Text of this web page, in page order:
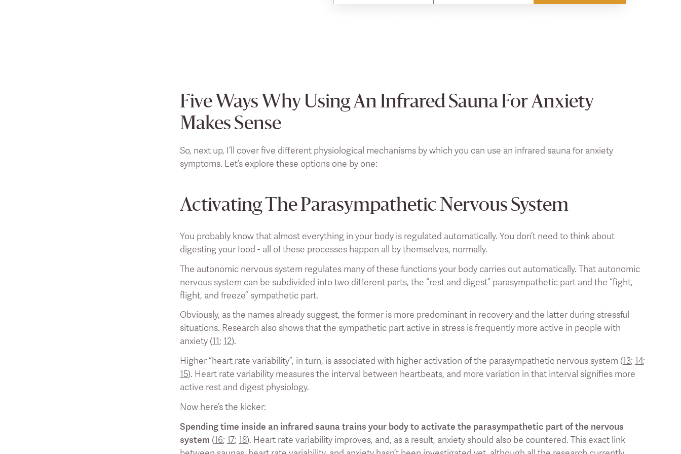
Five Ways Why Using An Infrared Sauna For Anxiety
Makes Sense
So, next up, I’ll cover five different physiological mechanisms by which you can use an infrared sauna for anxiety
symptoms. Let’s explore these options one by one:
Activating The Parasympathetic Nervous System
You probably know that almost everything in your body is regulated automatically. You don’t need to think about
digesting your food - all of these processes happen all by themselves, normally.
The autonomic nervous system regulates many of these functions your body carries out automatically. That autonomic
nervous system can be subdivided into two different parts, the “rest and digest” parasympathetic part and the “fight,
flight, and freeze” sympathetic part.
Obviously, as the names already suggest, the former is more predominant in recovery and the latter during stressful
situations. Research also shows that the sympathetic part active in stress is frequently more active in people with
anxiety (11;12).
Higher “heart rate variability”, in turn, is associated with higher activation of the parasympathetic nervous system (13;14;
15). Heart rate variability measures the interval between heartbeats, and more variation in that interval signifies more
active rest and digest physiology.
Now here’s the kicker:
Spending time inside an infrared sauna trains your body to activate the parasympathetic part of the nervous
system (16;17;18). Heart rate variability improves, and, as a result, anxiety should also be countered. This exact link